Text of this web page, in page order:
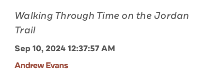
Walking Through Time on the Jordan
Trail
Sep 10, 2024 12:37:57 AM
Andrew Evans